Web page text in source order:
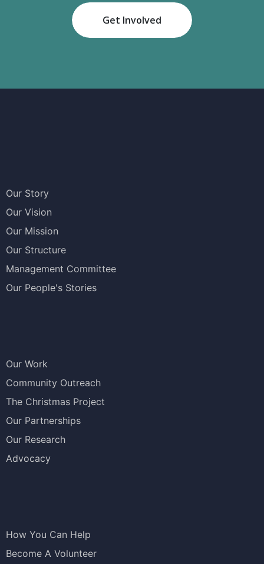
Get Involved
Our Story
Our Vision
Our Mission
Our Structure
Management Committee
Our People's Stories
Our Work
Community Outreach
The Christmas Project
Our Partnerships
Our Research
Advocacy
How You Can Help
Become A Volunteer